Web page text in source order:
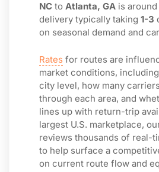
NC to Atlanta, GA is around
delivery typically taking 1-3
on seasonal demand and
Rates for routes are
market conditions,
city level, how many
through each area, and
lines up with return-trip
largest U.S. marketplace,
reviews thousands of real-
to help surface a
on current route flow and